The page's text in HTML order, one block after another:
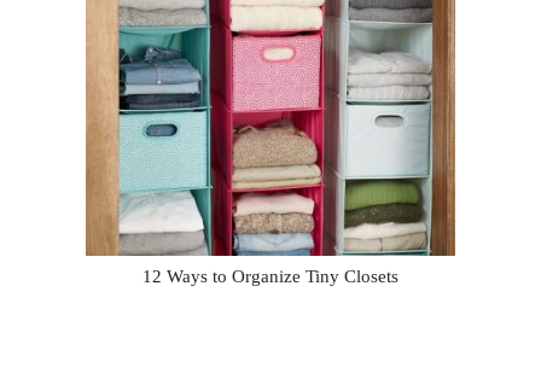
12 Ways to Organize Tiny Closets